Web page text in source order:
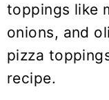
toppings like
onions, and
pizza
recipe.